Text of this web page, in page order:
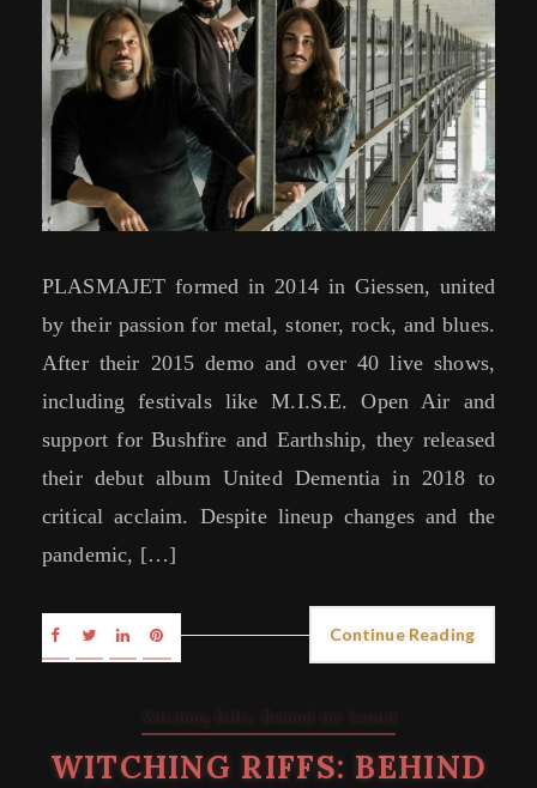
PLASMAJET formed in 2014 in Giessen, united
by their passion for metal, stoner, rock, and blues.
After their 2015 demo and over 40 live shows,
including festivals like M.I.S.E. Open Air and
support for Bushfire and Earthship, they released
their debut album United Dementia in 2018 to
critical acclaim. Despite lineup changes and the
pandemic, […]
Continue Reading
WITCHING RIFFS: BEHIND